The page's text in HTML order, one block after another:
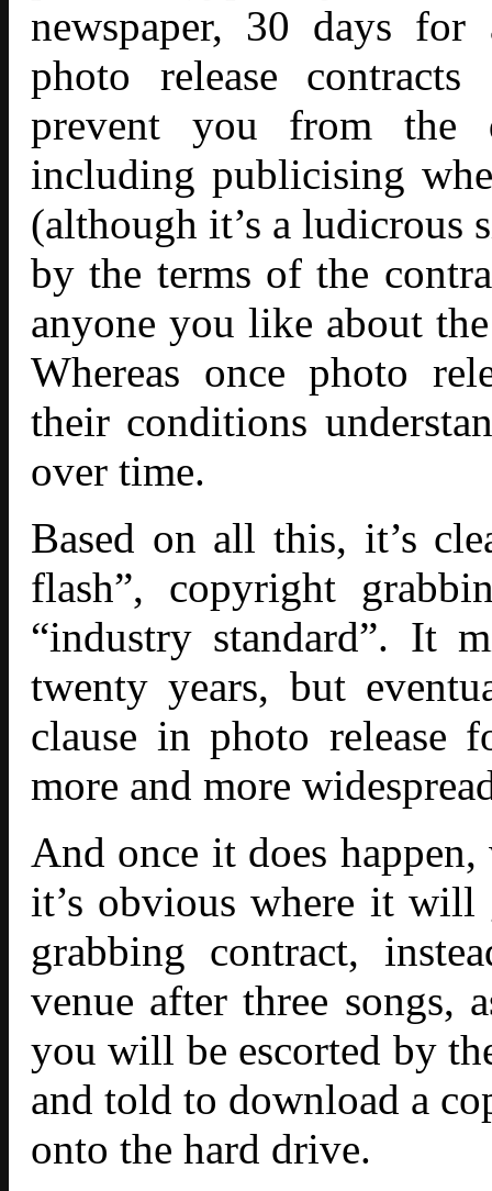
newspaper, 30 days
photo release
prevent you from the
including publicising
(although it’s a ludicrous
by the terms of the
anyone you like about
Whereas once photo
their conditions
over time.
Based on all this, it’s
flash”, copyright
“industry standard”. It
twenty years, but
clause in photo release
more and more
And once it does
it’s obvious where it
grabbing contract,
venue after three songs,
you will be escorted by
and told to download a
onto the hard drive.